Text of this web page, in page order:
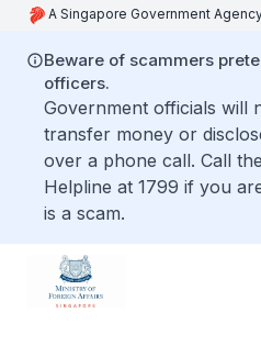
A Singapore Government
Beware of scammers
officers.
Government officials will
transfer money or
over a phone call. Call
Helpline at 1799 if you
is a scam.